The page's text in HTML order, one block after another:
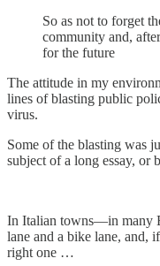
So as not to forget
community and,
for the future
The attitude in my
lines of blasting public
virus.
Some of the blasting was
subject of a long essay, or
In Italian towns—in many
lane and a bike lane, and,
right one …